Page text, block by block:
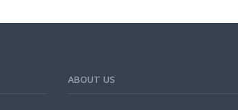
ABOUT US